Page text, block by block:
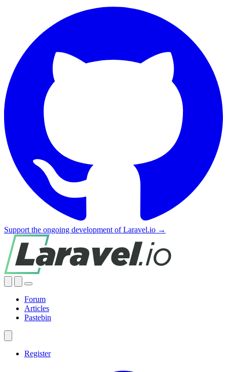
Support the ongoing development of Laravel.io →
Forum
Articles
Pastebin
Register